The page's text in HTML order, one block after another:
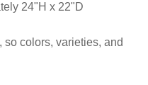
24"H x 22"D
colors, varieties, and